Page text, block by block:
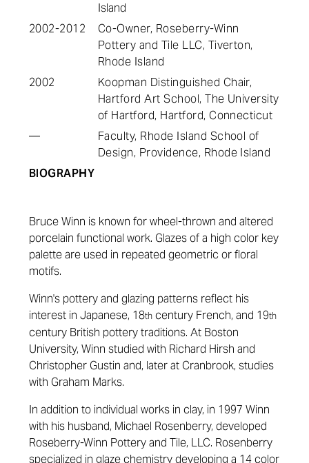
Island
2002-2012
Co-Owner, Roseberry-Winn
Pottery and Tile LLC, Tiverton,
Rhode Island
2002
Koopman Distinguished Chair,
Hartford Art School, The University
of Hartford, Hartford, Connecticut
—
Faculty, Rhode Island School of
Design, Providence, Rhode Island
BIOGRAPHY
Bruce Winn is known for wheel-thrown and altered
porcelain functional work. Glazes of a high color key
palette are used in repeated geometric or floral
motifs.
Winn's pottery and glazing patterns reflect his
interest in Japanese, 18th century French, and 19th
century British pottery traditions. At Boston
University, Winn studied with Richard Hirsh and
Christopher Gustin and, later at Cranbrook, studies
with Graham Marks.
In addition to individual works in clay, in 1997 Winn
with his husband, Michael Rosenberry, developed
Roseberry-Winn Pottery and Tile, LLC. Rosenberry
specialized in glaze chemistry developing a 14 color